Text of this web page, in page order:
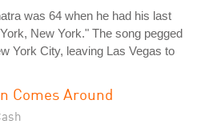
was 64 when he had his last
New York." The song pegged
York City, leaving Las Vegas to
Comes Around